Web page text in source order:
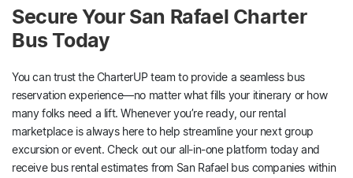
Secure Your San Rafael Charter
Bus Today
You can trust the CharterUP team to provide a seamless bus
reservation experience—no matter what fills your itinerary or how
many folks need a lift. Whenever you’re ready, our rental
marketplace is always here to help streamline your next group
excursion or event. Check out our all-in-one platform today and
receive bus rental estimates from San Rafael bus companies within